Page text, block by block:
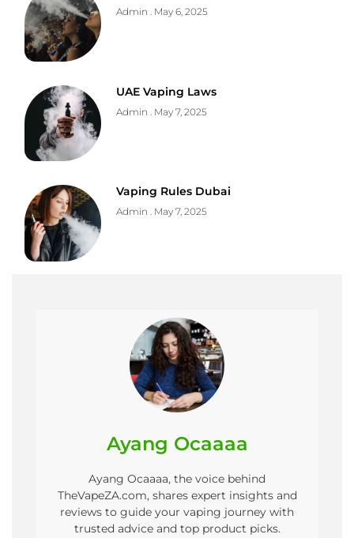
Admin May 6, 2025
UAE Vaping Laws
Admin May 7, 2025
Vaping Rules Dubai
Admin May 7, 2025
Ayang Ocaaaa
Ayang Ocaaaa, the voice behind
TheVapeZA.com, shares expert insights and
reviews to guide your vaping journey with
trusted advice and top product picks.